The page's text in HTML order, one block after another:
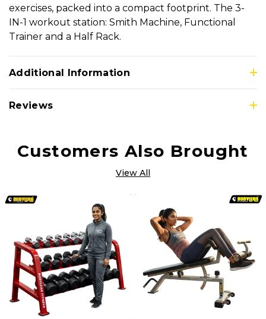
exercises, packed into a compact footprint. The 3-
IN-1 workout station: Smith Machine, Functional
Trainer and a Half Rack.
Additional Information
Reviews
Customers Also Brought
View All